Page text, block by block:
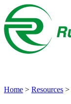
Home > Resources >